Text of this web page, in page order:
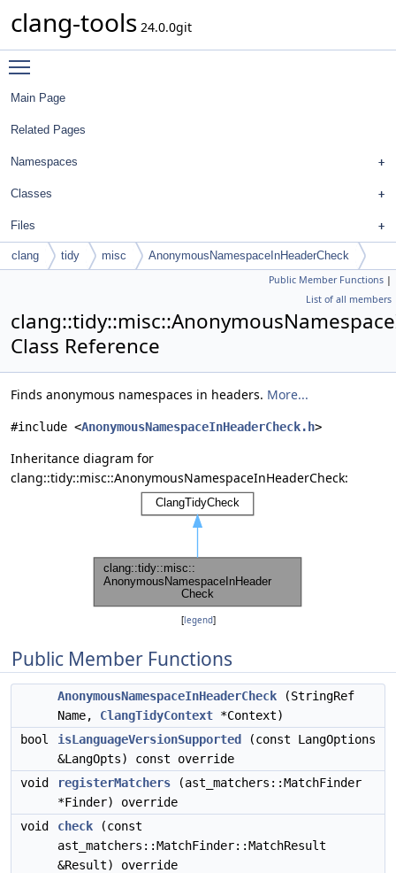
clang-tools 24.0.0git
Main Page
Related Pages
Namespaces
Classes
Files
clang tidy misc AnonymousNamespaceInHeaderCheck
Public Member Functions |
List of all members
Class Reference
Finds anonymous namespaces in headers. More...
#include <AnonymousNamespaceInHeaderCheck.h>
Inheritance diagram for
clang::tidy::misc::AnonymousNamespaceInHeaderCheck:
[legend]
Public Member Functions
AnonymousNamespaceInHeaderCheck (StringRef
Name, ClangTidyContext *Context)
bool
isLanguageVersionSupported
(const LangOptions
&LangOpts) const override
void
registerMatchers (ast_matchers::MatchFinder
*Finder) override
void
check (const
ast_matchers::MatchFinder::MatchResult
&Result) override